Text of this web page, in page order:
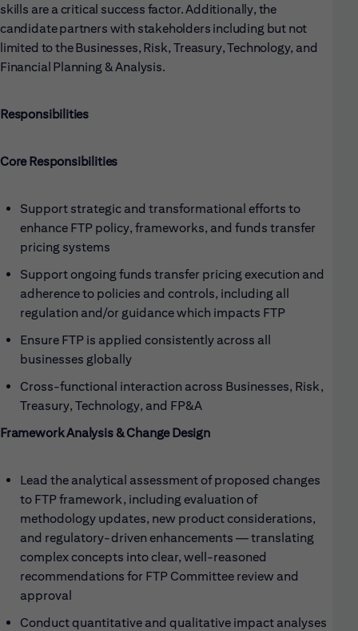
skills are a critical success factor. Additionally, the
candidate partners with stakeholders including but not
limited to the Businesses, Risk, Treasury, Technology, and
Financial Planning & Analysis.
Responsibilities
Core Responsibilities
Support strategic and transformational efforts to
enhance FTP policy, frameworks, and funds transfer
pricing systems
Support ongoing funds transfer pricing execution and
adherence to policies and controls, including all
regulation and/or guidance which impacts FTP
Ensure FTP is applied consistently across all
businesses globally
Cross-functional interaction across Businesses, Risk,
Treasury, Technology, and FP&A
Framework Analysis & Change Design
Lead the analytical assessment of proposed changes
to FTP framework, including evaluation of
methodology updates, new product considerations,
and regulatory-driven enhancements — translating
complex concepts into clear, well-reasoned
recommendations for FTP Committee review and
approval
Conduct quantitative and qualitative impact analyses